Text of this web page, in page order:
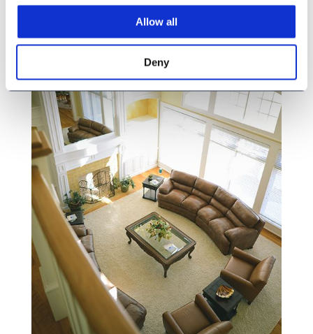
Allow all
Deny
Silver Ridge?